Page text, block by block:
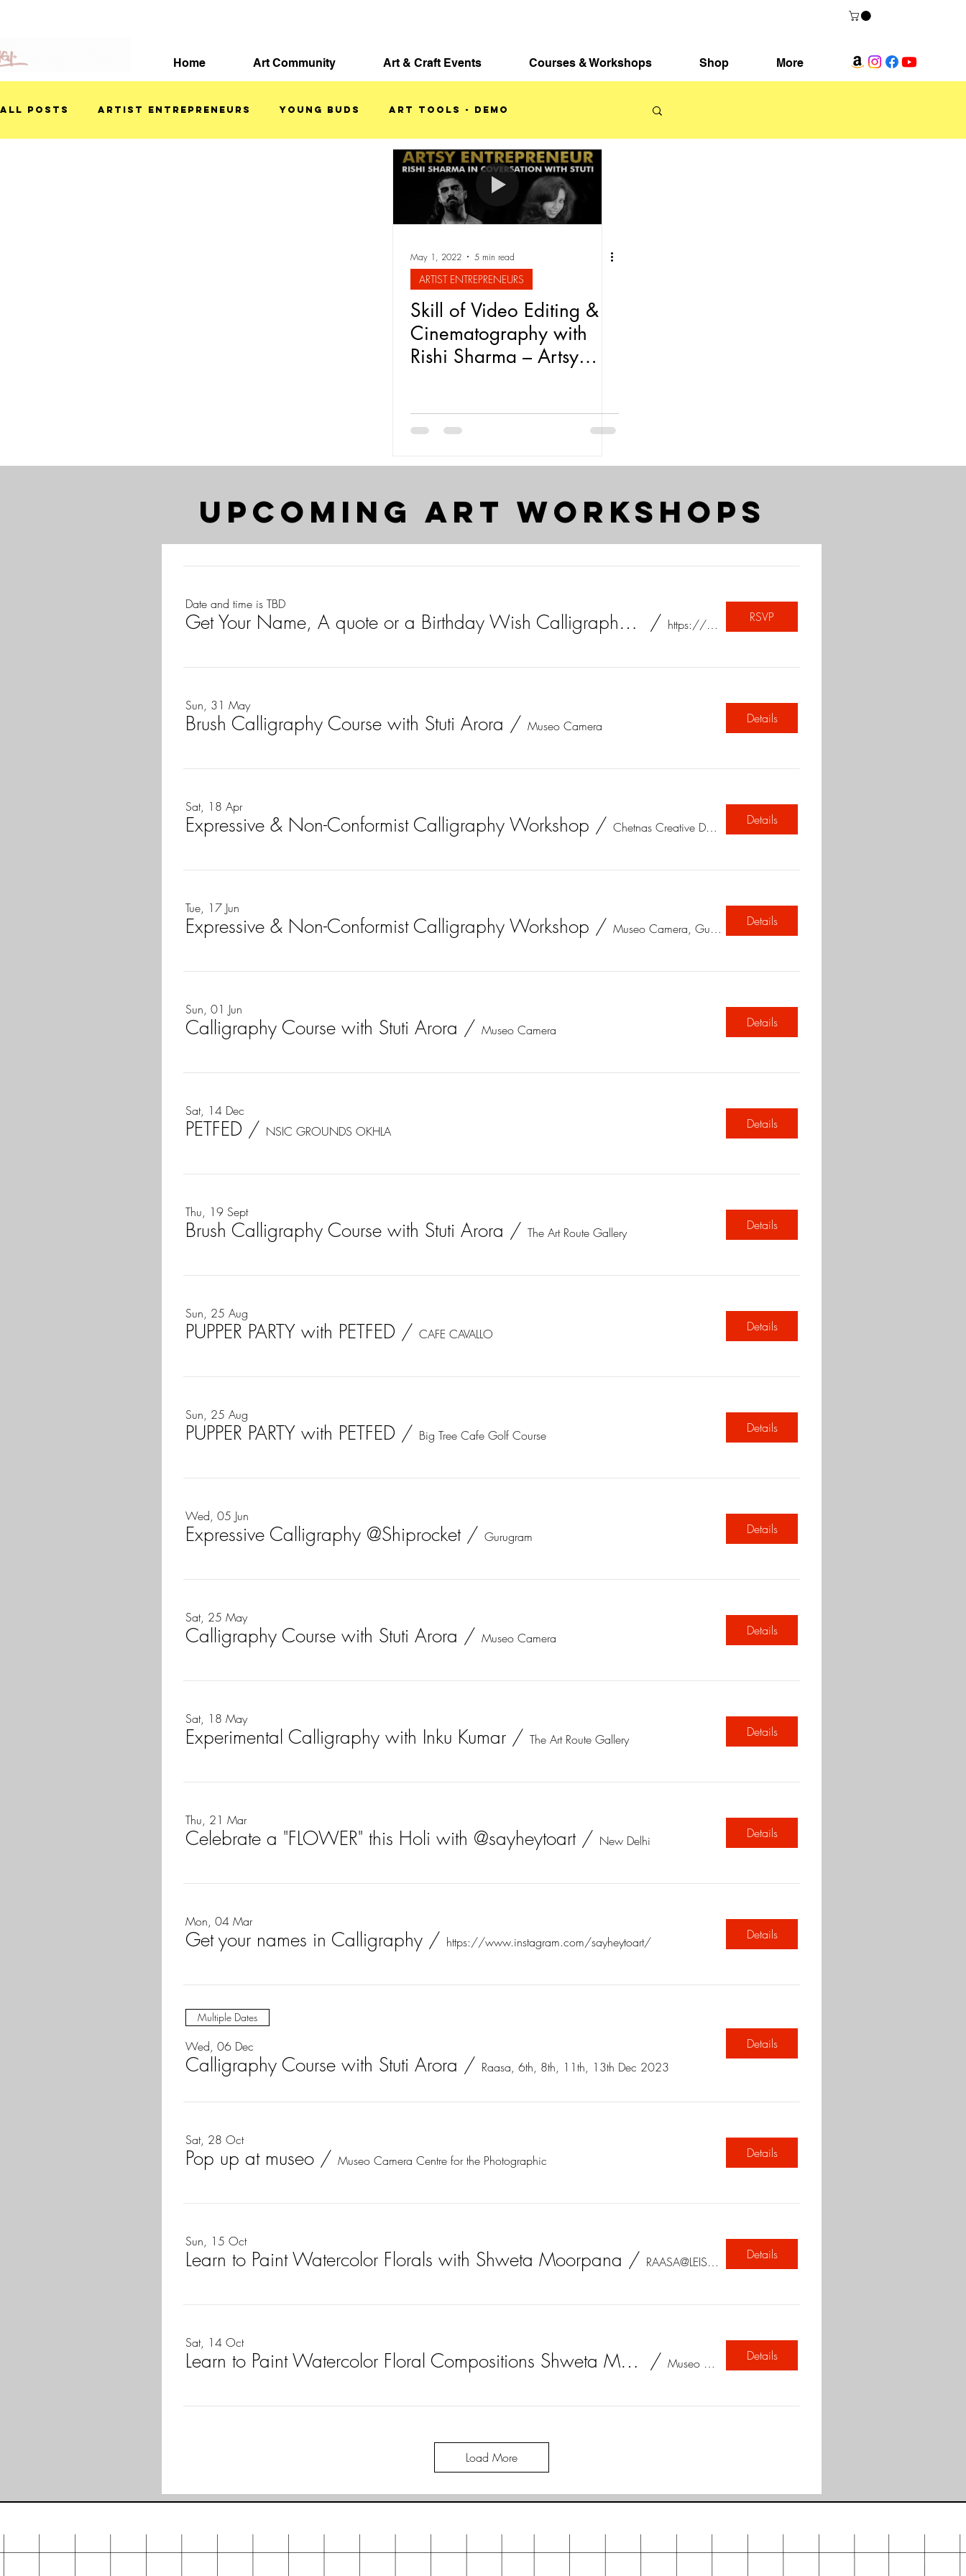
Home Art Community Art & Craft Events Courses & Workshops Shop More
All Posts ARTIST ENTREPRENEURS YOUNG BUDS ART TOOLS - DEMO
May 1, 2022 5 min read
ARTIST ENTREPRENEURS
Skill of Video Editing &
Cinematography with
Rishi Sharma – Artsy
upcoming art workshops
Date and time is TBD
Get Your Name, A quote or a Birthday Wish Calligraphed for FREE on Insta / https://www.instagram.com/sayheytoart/ RSVP
Sun, 31 May
Brush Calligraphy Course with Stuti Arora / Museo Camera Details
Sat, 18 Apr
Expressive & Non-Conformist Calligraphy Workshop / Chetnas Creative Den Fine art classes Details
Tue, 17 Jun
Expressive & Non-Conformist Calligraphy Workshop / Museo Camera, Gurugram Details
Sun, 01 Jun
Calligraphy Course with Stuti Arora / Museo Camera Details
Sat, 14 Dec
PETFED / NSIC GROUNDS OKHLA Details
Thu, 19 Sept
Brush Calligraphy Course with Stuti Arora / The Art Route Gallery Details
Sun, 25 Aug
PUPPER PARTY with PETFED / CAFE CAVALLO Details
Sun, 25 Aug
PUPPER PARTY with PETFED / Big Tree Cafe Golf Course Details
Wed, 05 Jun
Expressive Calligraphy @Shiprocket / Gurugram Details
Sat, 25 May
Calligraphy Course with Stuti Arora / Museo Camera Details
Sat, 18 May
Experimental Calligraphy with Inku Kumar / The Art Route Gallery Details
Thu, 21 Mar
Celebrate a "FLOWER" this Holi with @sayheytoart / New Delhi Details
Mon, 04 Mar
Get your names in Calligraphy / https://www.instagram.com/sayheytoart/ Details
Multiple Dates
Wed, 06 Dec
Calligraphy Course with Stuti Arora / Raasa, 6th, 8th, 11th, 13th Dec 2023
Details
Sat, 28 Oct
Pop up at museo / Museo Camera Centre for the Photographic Details
Sun, 15 Oct
Learn to Paint Watercolor Florals with Shweta Moorpana / RAASA@LEISUREVALLEY Details
Sat, 14 Oct
Learn to Paint Watercolor Floral Compositions Shweta Moorpana / Museo Camera Details
Load More